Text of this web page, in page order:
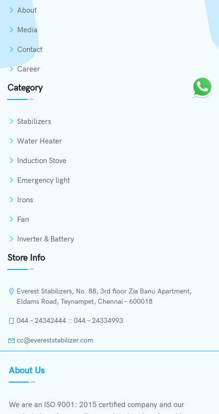
About
Media
Contact
Career
Category
Stabilizers
Water Heater
Induction Stove
Emergency light
Irons
Fan
Inverter & Battery
Store Info
Everest Stabilizers, No. 88, 3rd floor Zia Banu Apartment,
Eldams Road, Teynampet, Chennai – 600018
044 – 24342444 :: 044 – 24334993
cc@evereststabilizer.com
About Us
We are an ISO 9001: 2015 certified company and our